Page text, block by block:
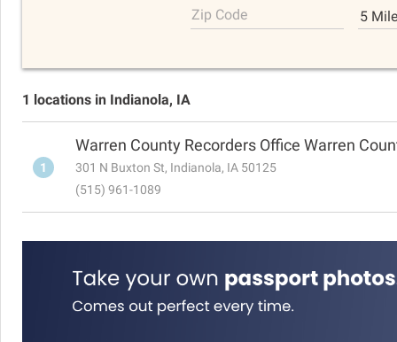
Zip Code 5
1 locations in Indianola, IA
1
Warren County Recorders Office Warren
301 N Buxton St, Indianola, IA 50125
(515) 961-1089